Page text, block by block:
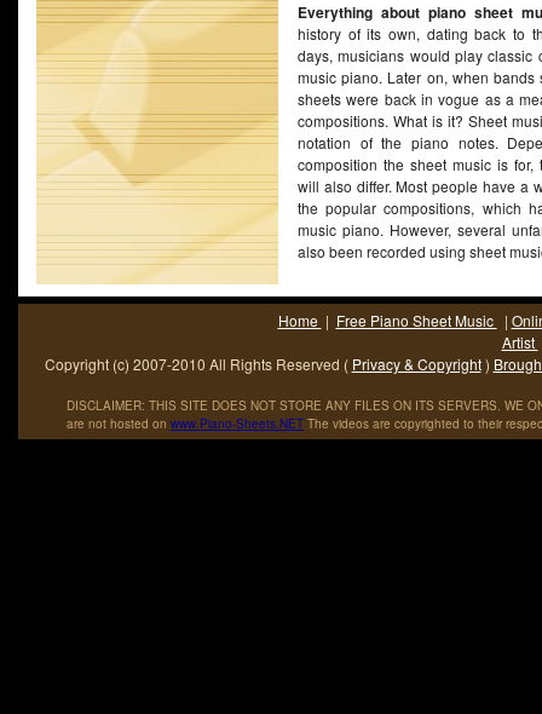
Everything about piano sheet
history of its own, dating back to
days, musicians would play classic
music piano. Later on, when bands
sheets were back in vogue as a
compositions. What is it? Sheet
notation of the piano notes.
composition the sheet music is for,
will also differ. Most people have a
the popular compositions, which
music piano. However, several
also been recorded using sheet
Home | Free Piano Sheet Music |
Artist
Copyright (c) 2007-2010 All Rights Reserved ( Privacy & Copyright)
DISCLAIMER: THIS SITE DOES NOT STORE ANY FILES ON ITS SERVERS. WE
are not hosted on www.Piano-Sheets.NET The videos are copyrighted to their